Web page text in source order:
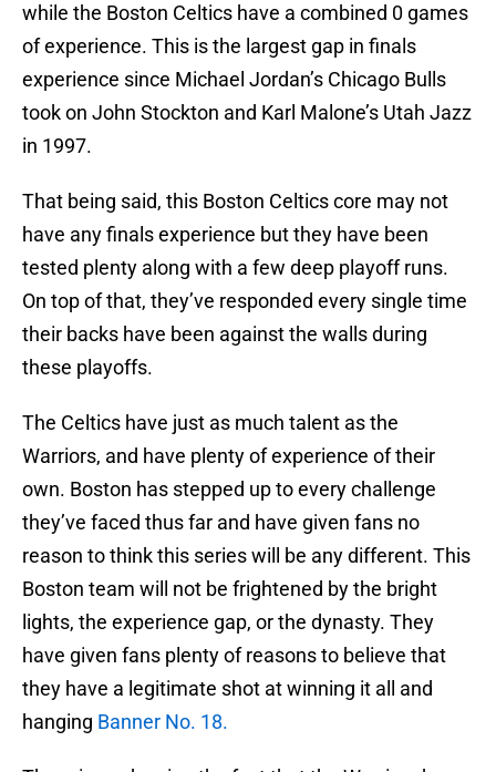
while the Boston Celtics have a combined 0 games
of experience. This is the largest gap in finals
experience since Michael Jordan’s Chicago Bulls
took on John Stockton and Karl Malone’s Utah Jazz
in 1997.
That being said, this Boston Celtics core may not
have any finals experience but they have been
tested plenty along with a few deep playoff runs.
On top of that, they’ve responded every single time
their backs have been against the walls during
these playoffs.
The Celtics have just as much talent as the
Warriors, and have plenty of experience of their
own. Boston has stepped up to every challenge
they’ve faced thus far and have given fans no
reason to think this series will be any different. This
Boston team will not be frightened by the bright
lights, the experience gap, or the dynasty. They
have given fans plenty of reasons to believe that
they have a legitimate shot at winning it all and
hanging Banner No. 18.